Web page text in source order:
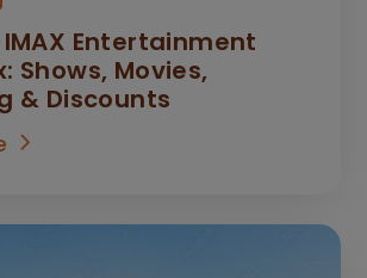
Entertainment
Shows, Movies,
& Discounts